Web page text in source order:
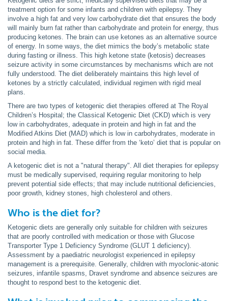
treatment option for some infants and children with epilepsy. They
involve a high fat and very low carbohydrate diet that ensures the body
will mainly burn fat rather than carbohydrate and protein for energy, thus
producing ketones. The brain can use ketones as an alternative source
of energy. In some ways, the diet mimics the body’s metabolic state
during fasting or illness. This high ketone state (ketosis) decreases
seizure activity in some circumstances by mechanisms which are not
fully understood. The diet deliberately maintains this high level of
ketones by a strictly calculated, individual regimen with rigid meal
plans.
There are two types of ketogenic diet therapies offered at The Royal
Children’s Hospital; the Classical Ketogenic Diet (CKD) which is very
low in carbohydrates, adequate in protein and high in fat and the
Modified Atkins Diet (MAD) which is low in carbohydrates, moderate in
protein and high in fat. These differ from the ‘keto’ diet that is popular on
social media.
A ketogenic diet is not a "natural therapy". All diet therapies for epilepsy
must be medically supervised, requiring regular monitoring to help
prevent potential side effects; that may include nutritional deficiencies,
poor growth, kidney stones, high cholesterol and others.
Who is the diet for?
Ketogenic diets are generally only suitable for children with seizures
that are poorly controlled with medication or those with Glucose
Transporter Type 1 Deficiency Syndrome (GLUT 1 deficiency).
Assessment by a paediatric neurologist experienced in epilepsy
management is a prerequisite. Generally, children with myoclonic-atonic
seizures, infantile spasms, Dravet syndrome and absence seizures are
thought to respond best to the ketogenic diet.